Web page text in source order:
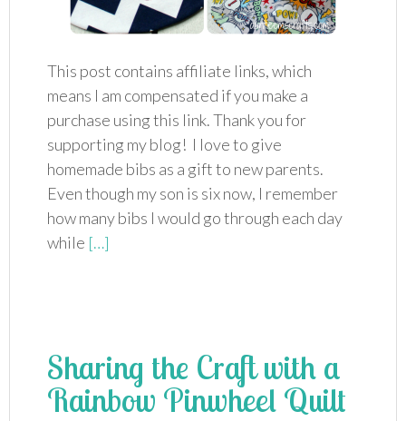
This post contains affiliate links, which
means I am compensated if you make a
purchase using this link. Thank you for
supporting my blog! I love to give
homemade bibs as a gift to new parents.
Even though my son is six now, I remember
how many bibs I would go through each day
while […]
Sharing the Craft with a
Rainbow Pinwheel Quilt